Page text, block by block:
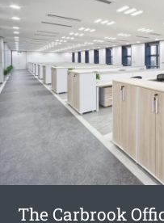
The Carbrook